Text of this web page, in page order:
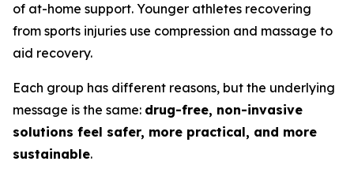
of at-home support. Younger athletes recovering
from sports injuries use compression and massage to
aid recovery.
Each group has different reasons, but the underlying
message is the same: drug-free, non-invasive
solutions feel safer, more practical, and more
sustainable.